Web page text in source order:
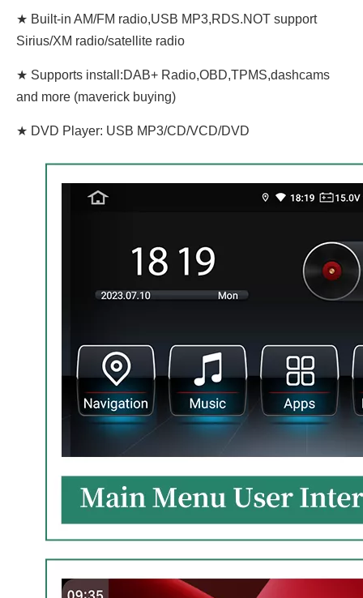
★ Built-in AM/FM radio,USB MP3,RDS.NOT support
Sirius/XM radio/satellite radio
★ Supports install:DAB+ Radio,OBD,TPMS,dashcams
and more (maverick buying)
★ DVD Player: USB MP3/CD/VCD/DVD